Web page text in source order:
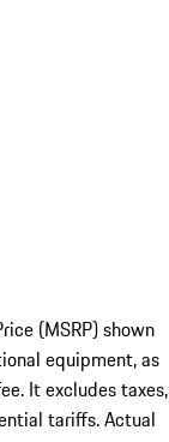
(MSRP) shown
equipment, as
It excludes taxes,
tariffs. Actual